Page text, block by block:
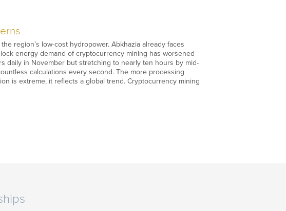
region’s low-cost hydropower. Abkhazia already faces
energy demand of cryptocurrency mining has worsened
daily in November but stretching to nearly ten hours by mid-
calculations every second. The more processing
is extreme, it reflects a global trend. Cryptocurrency mining